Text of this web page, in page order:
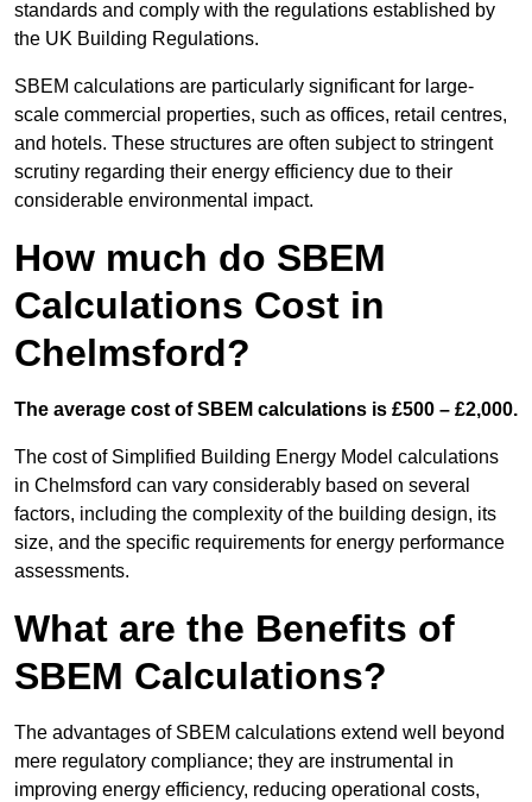
standards and comply with the regulations established by
the UK Building Regulations.
SBEM calculations are particularly significant for large-
scale commercial properties, such as offices, retail centres,
and hotels. These structures are often subject to stringent
scrutiny regarding their energy efficiency due to their
considerable environmental impact.
How much do SBEM
Calculations Cost in
Chelmsford?
The average cost of SBEM calculations is £500 – £2,000.
The cost of Simplified Building Energy Model calculations
in Chelmsford can vary considerably based on several
factors, including the complexity of the building design, its
size, and the specific requirements for energy performance
assessments.
What are the Benefits of
SBEM Calculations?
The advantages of SBEM calculations extend well beyond
mere regulatory compliance; they are instrumental in
improving energy efficiency, reducing operational costs,